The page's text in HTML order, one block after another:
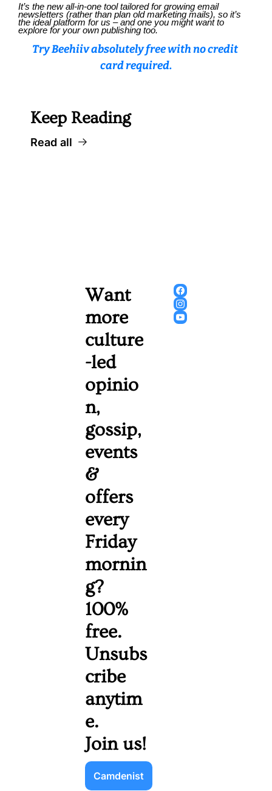
It’s the new all-in-one tool tailored for growing email
newsletters (rather than plan old marketing mails), so it’s
the ideal platform for us – and one you might want to
explore for your own publishing too.
Try Beehiiv absolutely free with no credit
card required.
Keep Reading
Read all
Want
more
culture
-led
opinio
n,
gossip,
events
&
offers
every
Friday
mornin
g?
100%
free.
Unsubs
cribe
anytim
e.
Join us!
Camdenist